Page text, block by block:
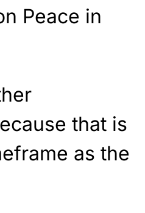
Peace in
that is
as the